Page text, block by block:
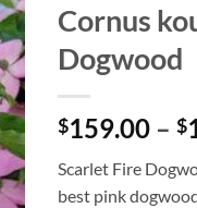
Cornus
Dogwood
$159.00 – $
Scarlet Fire
best pink